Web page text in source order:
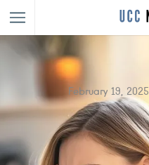
February 19, 2025